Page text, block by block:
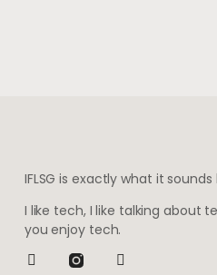
IFLSG is exactly what it sounds
I like tech, I like talking about
you enjoy tech.